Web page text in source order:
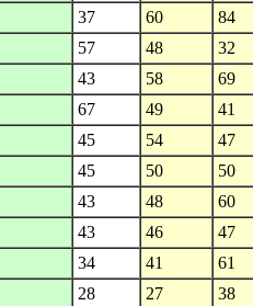
37 60
84
57 48
32
43 58
69
67 49
41
45 54
47
45 50
50
43 48
60
43 46
47
34 41
61
28 27
38